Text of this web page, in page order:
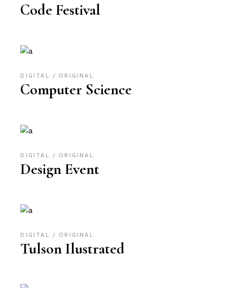
Code Festival
DIGITAL ORIGINAL
Computer Science
DIGITAL ORIGINAL
Design Event
DIGITAL ORIGINAL
Tulson Ilustrated